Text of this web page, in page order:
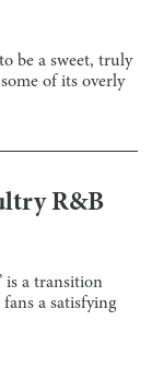
be a sweet, truly
of its overly
R&B
is a transition
a satisfying